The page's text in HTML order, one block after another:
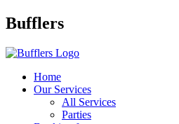
Main
Bufflers
Home
Our Services
All Services
Parties